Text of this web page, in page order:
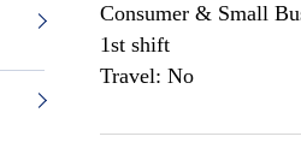
Consumer & Small
1st shift
Travel: No